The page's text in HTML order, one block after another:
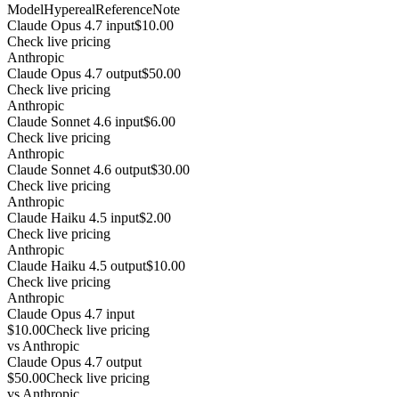
ModelHyperealReferenceNote
Claude Opus 4.7 input$10.00
Check live pricing
Anthropic
Claude Opus 4.7 output$50.00
Check live pricing
Anthropic
Claude Sonnet 4.6 input$6.00
Check live pricing
Anthropic
Claude Sonnet 4.6 output$30.00
Check live pricing
Anthropic
Claude Haiku 4.5 input$2.00
Check live pricing
Anthropic
Claude Haiku 4.5 output$10.00
Check live pricing
Anthropic
Claude Opus 4.7 input
$10.00Check live pricing
vs Anthropic
Claude Opus 4.7 output
$50.00Check live pricing
vs Anthropic